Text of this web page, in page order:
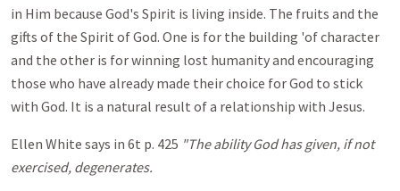
in Him because God's Spirit is living inside. The fruits and the
gifts of the Spirit of God. One is for the building 'of character
and the other is for winning lost humanity and encouraging
those who have already made their choice for God to stick
with God. It is a natural result of a relationship with Jesus.
Ellen White says in 6t p. 425 "The ability God has given, if not
exercised, degenerates.